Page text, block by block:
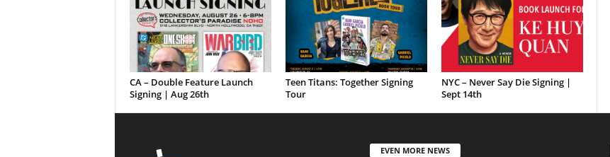
CA – Double Feature Launch
Signing | Aug 26th
Teen Titans: Together Signing
Tour
NYC – Never Say Die Signing |
Sept 14th
EVEN MORE NEWS